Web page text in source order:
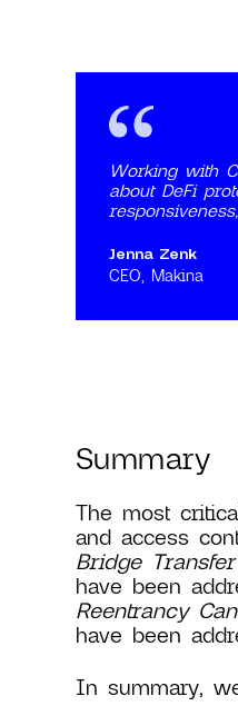
Working with
about DeFi
Jenna Zenk
CEO, Makina
Summary
The most
and access
Bridge
have been
Reentrancy
have been
In summary,